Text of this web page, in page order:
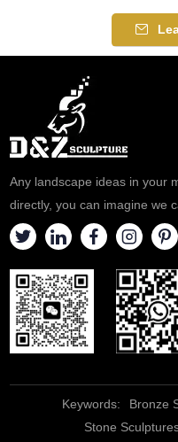
Any landscape ideas in your
directly, you can imagine we
Keywords: Bronze
Stone